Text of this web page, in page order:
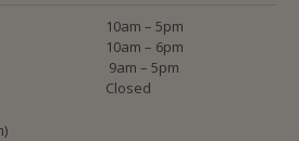
10am – 5pm
10am – 6pm
9am – 5pm
Closed